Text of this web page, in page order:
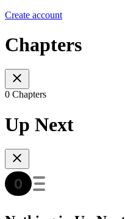
Create account
Chapters
0 Chapters
Up Next